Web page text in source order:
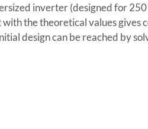
inverter (designed for
the theoretical values gives
design can be reached by